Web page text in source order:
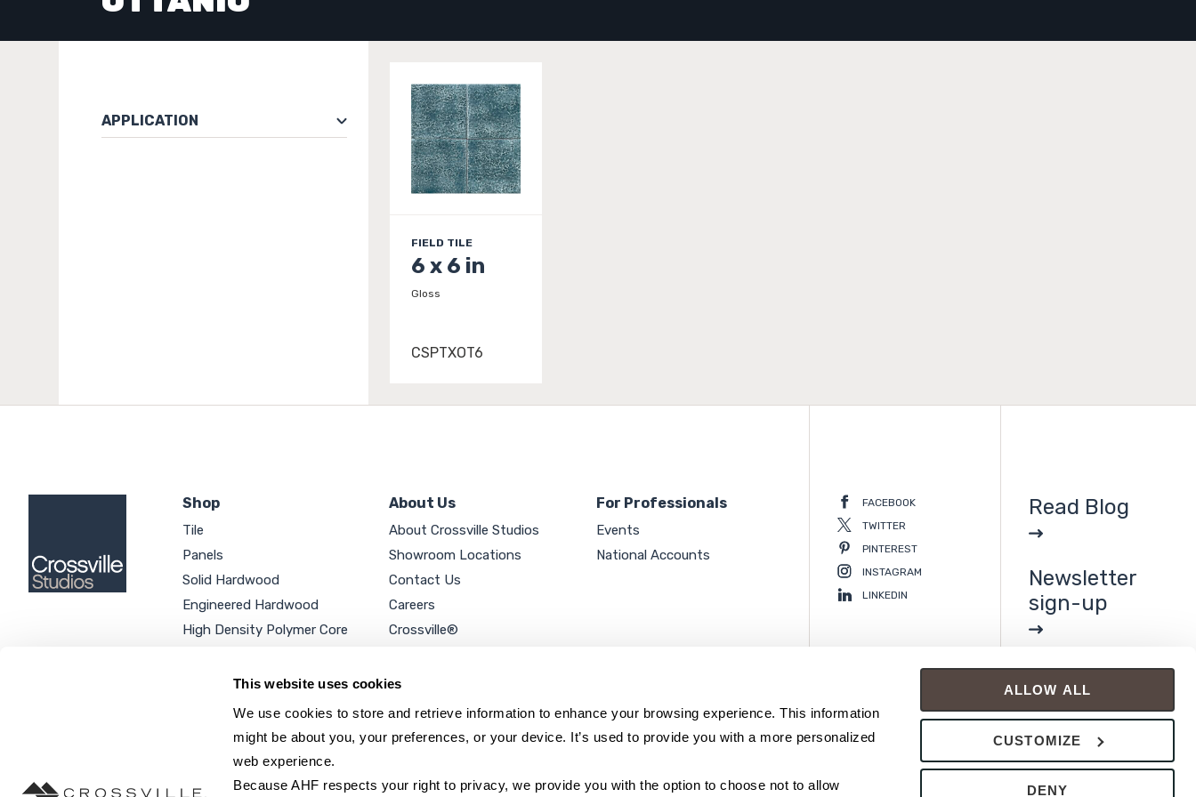
This website uses cookies
We use cookies to store and retrieve information to enhance your browsing experience. This information
might be about you, your preferences, or your device. It’s used to provide you with a more personalized
web experience.
Because AHF respects your right to privacy, we provide you with the option to choose not to allow
ALLOW ALL
CUSTOMIZE
DENY
APPLICATION
FIELD TILE
6 x 6 in
Gloss
CSPTXOT6
Shop
Tile
Panels
Solid Hardwood
Engineered Hardwood
High Density Polymer Core
Additional Products
About Us
About Crossville Studios
Showroom Locations
Contact Us
Careers
Crossville®
Privacy Policy
For Professionals
Events
National Accounts
SEARCH SITE...
FACEBOOK
TWITTER
PINTEREST
INSTAGRAM
LINKEDIN
Read Blog
Newsletter
sign-up